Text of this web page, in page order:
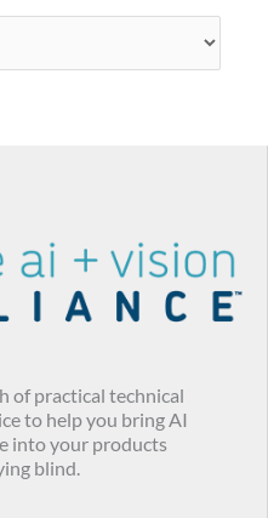
of practical technical
to help you bring AI
into your products
blind.